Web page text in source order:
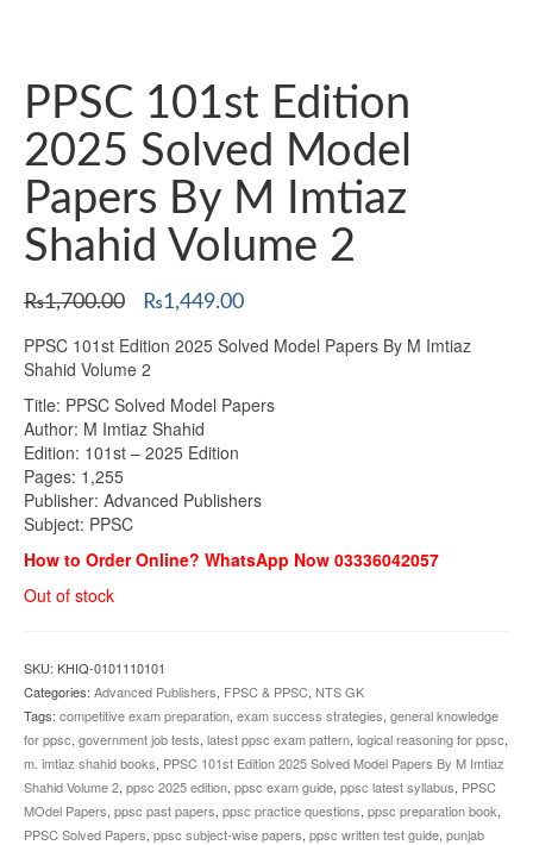
PPSC 101st Edition
2025 Solved Model
Papers By M Imtiaz
Shahid Volume 2
₨1,700.00
Original
was:
₨1,700.00.
₨1,449.00Current
is:
PPSC 101st Edition 2025 Solved Model Papers By M Imtiaz
Shahid Volume 2
Title: PPSC Solved Model Papers
Author: M Imtiaz Shahid
Edition: 101st – 2025 Edition
Pages: 1,255
Publisher: Advanced Publishers
Subject: PPSC
How to Order Online? WhatsApp Now 03336042057
Out of stock
SKU: KHIQ-0101110101
Categories: Advanced Publishers, FPSC & PPSC, NTS GK
Tags: competitive exam preparation, exam success strategies, general knowledge
for ppsc, government job tests, latest ppsc exam pattern, logical reasoning for ppsc,
m. imtiaz shahid books, PPSC 101st Edition 2025 Solved Model Papers By M Imtiaz
Shahid Volume 2, ppsc 2025 edition, ppsc exam guide, ppsc latest syllabus, PPSC
MOdel Papers, ppsc past papers, ppsc practice questions, ppsc preparation book,
PPSC Solved Papers, ppsc subject-wise papers, ppsc written test guide, punjab